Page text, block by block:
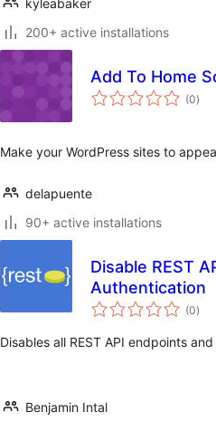
kyleabaker
200+ active installations
Add To Home
(0total
)
Make your WordPress sites to
delapuente
90+ active installations
Disable REST
Authentication
(0total
)
Disables all REST API endpoints
Benjamin Intal